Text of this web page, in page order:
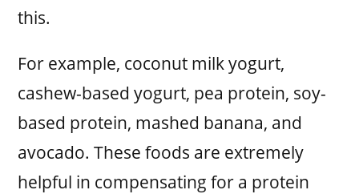
this.
For example, coconut milk yogurt,
cashew-based yogurt, pea protein, soy-
based protein, mashed banana, and
avocado. These foods are extremely
helpful in compensating for a protein